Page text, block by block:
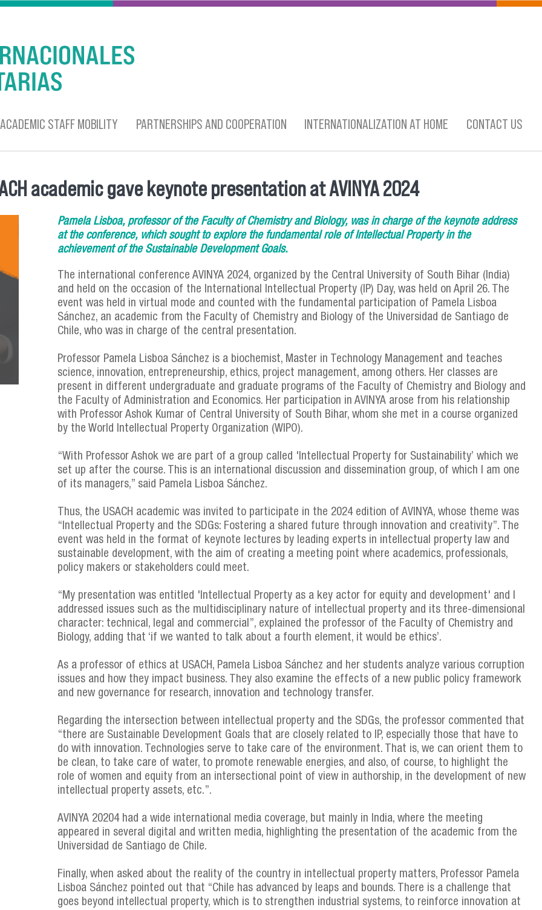
ACADEMIC STAFF MOBILITY PARTNERSHIPS AND COOPERATION INTERNATIONALIZATION AT HOME CONTACT US
academic gave keynote presentation at AVINYA 2024
Pamela Lisboa, professor of the Faculty of Chemistry and Biology, was in charge of the keynote address
at the conference, which sought to explore the fundamental role of Intellectual Property in the
achievement of the Sustainable Development Goals.
The international conference AVINYA 2024, organized by the Central University of South Bihar (India)
and held on the occasion of the International Intellectual Property (IP) Day, was held on April 26. The
event was held in virtual mode and counted with the fundamental participation of Pamela Lisboa
Sánchez, an academic from the Faculty of Chemistry and Biology of the Universidad de Santiago de
Chile, who was in charge of the central presentation.
Professor Pamela Lisboa Sánchez is a biochemist, Master in Technology Management and teaches
science, innovation, entrepreneurship, ethics, project management, among others. Her classes are
present in different undergraduate and graduate programs of the Faculty of Chemistry and Biology and
the Faculty of Administration and Economics. Her participation in AVINYA arose from his relationship
with Professor Ashok Kumar of Central University of South Bihar, whom she met in a course organized
by the World Intellectual Property Organization (WIPO).
“With Professor Ashok we are part of a group called 'Intellectual Property for Sustainability’ which we
set up after the course. This is an international discussion and dissemination group, of which I am one
of its managers,” said Pamela Lisboa Sánchez.
Thus, the USACH academic was invited to participate in the 2024 edition of AVINYA, whose theme was
“Intellectual Property and the SDGs: Fostering a shared future through innovation and creativity”. The
event was held in the format of keynote lectures by leading experts in intellectual property law and
sustainable development, with the aim of creating a meeting point where academics, professionals,
policy makers or stakeholders could meet.
“My presentation was entitled 'Intellectual Property as a key actor for equity and development' and I
addressed issues such as the multidisciplinary nature of intellectual property and its three-dimensional
character: technical, legal and commercial”, explained the professor of the Faculty of Chemistry and
Biology, adding that ‘if we wanted to talk about a fourth element, it would be ethics’.
As a professor of ethics at USACH, Pamela Lisboa Sánchez and her students analyze various corruption
issues and how they impact business. They also examine the effects of a new public policy framework
and new governance for research, innovation and technology transfer.
Regarding the intersection between intellectual property and the SDGs, the professor commented that
“there are Sustainable Development Goals that are closely related to IP, especially those that have to
do with innovation. Technologies serve to take care of the environment. That is, we can orient them to
be clean, to take care of water, to promote renewable energies, and also, of course, to highlight the
role of women and equity from an intersectional point of view in authorship, in the development of new
intellectual property assets, etc.”.
AVINYA 20204 had a wide international media coverage, but mainly in India, where the meeting
appeared in several digital and written media, highlighting the presentation of the academic from the
Universidad de Santiago de Chile.
Finally, when asked about the reality of the country in intellectual property matters, Professor Pamela
Lisboa Sánchez pointed out that “Chile has advanced by leaps and bounds. There is a challenge that
goes beyond intellectual property, which is to strengthen industrial systems, to reinforce innovation at